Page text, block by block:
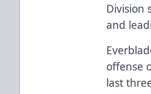
Division
and
offense
last